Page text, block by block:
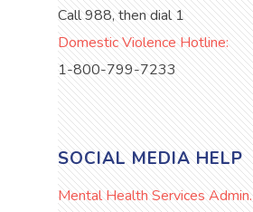
Call 988, then dial 1
Domestic Violence Hotline:
1-800-799-7233
SOCIAL MEDIA HELP
Mental Health Services Admin.